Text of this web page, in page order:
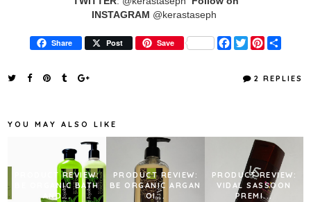
INSTAGRAM @kerastaseph
Share Post Save
F
a
T
w
t
P
t
r
2 REPLIES
YOU MAY ALSO LIKE
PRODUCT REVIEW:
BE ORGANIC BATH
AND...
PRODUCT REVIEW:
BE ORGANIC ARGAN
OI...
PRODUCT REVIEW:
VIDAL SASSOON
PREMI...